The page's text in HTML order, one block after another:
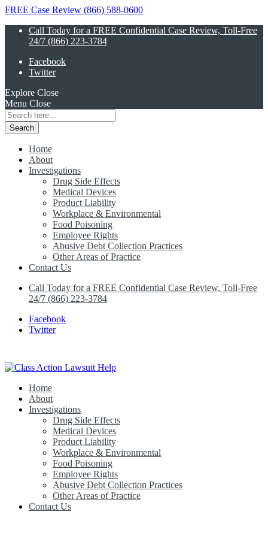
FREE Case Review (866) 588-0600
Call Today for a FREE Confidential Case Review, Toll-Free
24/7 (866) 223-3784
Facebook
Twitter
Explore Close
Menu Close
Search
for:
Home
About
Investigations
Drug Side Effects
Medical Devices
Product Liability
Workplace & Environmental
Food Poisoning
Employee Rights
Abusive Debt Collection Practices
Other Areas of Practice
Contact Us
Call Today for a FREE Confidential Case Review, Toll-Free
24/7 (866) 223-3784
Facebook
Twitter
Class Action Lawsuit Help
Home
About
Investigations
Drug Side Effects
Medical Devices
Product Liability
Workplace & Environmental
Food Poisoning
Employee Rights
Abusive Debt Collection Practices
Other Areas of Practice
Contact Us